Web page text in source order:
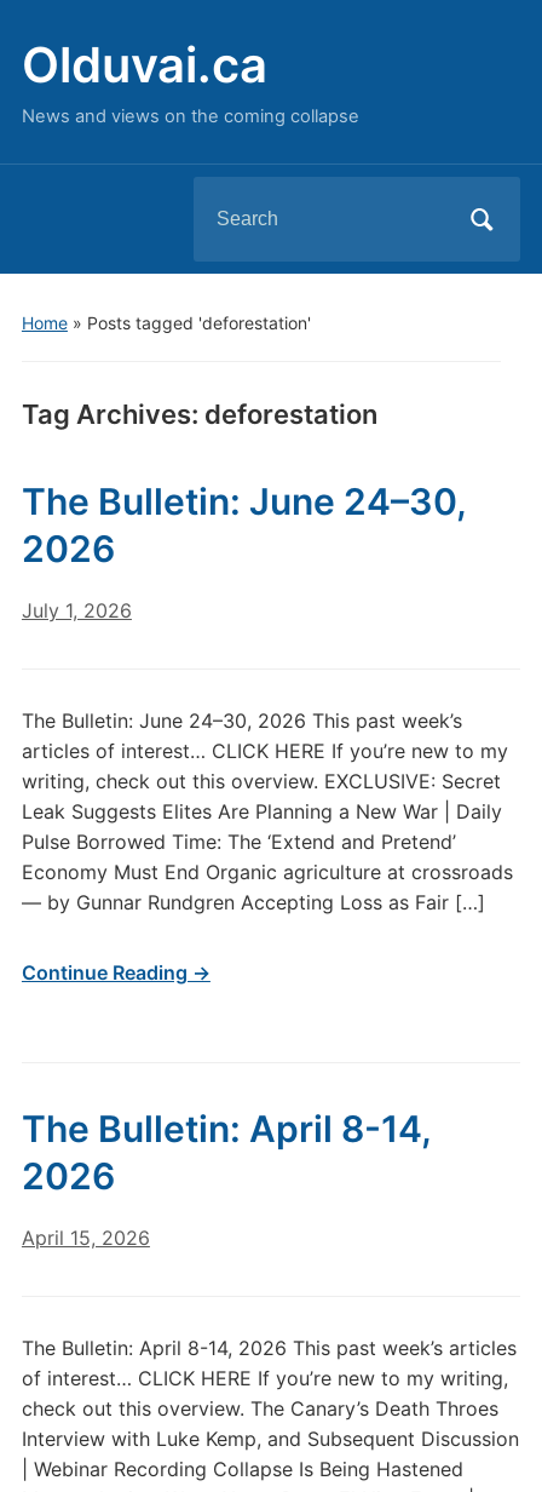
Olduvai.ca
News and views on the coming collapse
for:
Home» Posts tagged 'deforestation'
Tag Archives: deforestation
The Bulletin: June 24–30,
2026
July 1, 2026
The Bulletin: June 24–30, 2026 This past week’s
articles of interest… CLICK HERE If you’re new to my
writing, check out this overview. EXCLUSIVE: Secret
Leak Suggests Elites Are Planning a New War | Daily
Pulse Borrowed Time: The ‘Extend and Pretend’
Economy Must End Organic agriculture at crossroads
— by Gunnar Rundgren Accepting Loss as Fair […]
Continue Reading →
The Bulletin: April 8-14,
2026
April 15, 2026
The Bulletin: April 8-14, 2026 This past week’s articles
of interest… CLICK HERE If you’re new to my writing,
check out this overview. The Canary’s Death Throes
Interview with Luke Kemp, and Subsequent Discussion
| Webinar Recording Collapse Is Being Hastened